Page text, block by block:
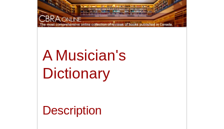
A Musician's
Dictionary
Description